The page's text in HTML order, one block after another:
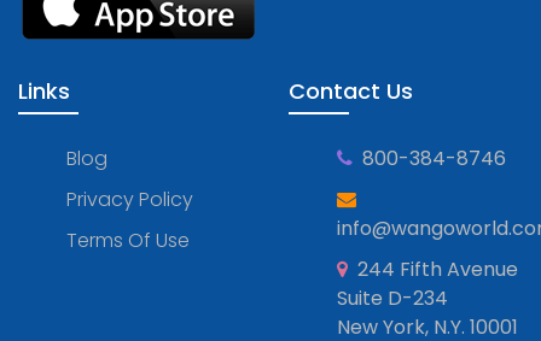
Links
Blog
Privacy Policy
Terms Of Use
Contact Us
800-384-8746
244 Fifth Avenue
Suite D-234
New York, N.Y. 10001